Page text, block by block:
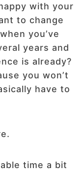
with your
to change
you’ve
years and
is already?
you won’t
have to
time a bit